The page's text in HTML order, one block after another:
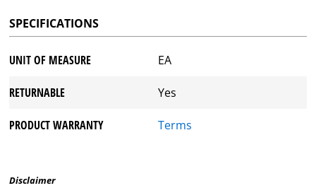
SPECIFICATIONS
UNIT OF MEASURE EA
RETURNABLE Yes
PRODUCT WARRANTY Terms
Disclaimer